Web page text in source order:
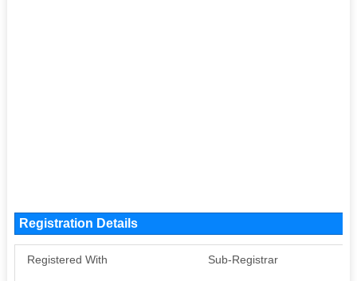
Registration Details
Registered With Sub-Registrar